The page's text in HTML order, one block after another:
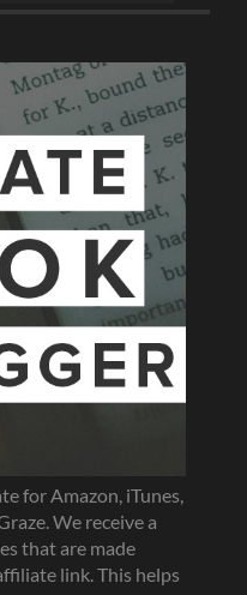
for Amazon, iTunes,
We receive a
that are made
link. This helps